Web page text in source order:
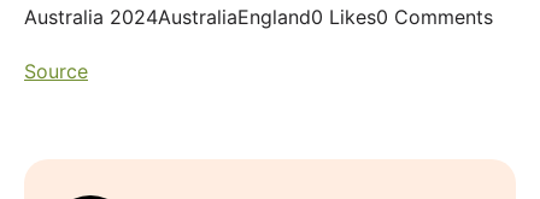
Australia 2024AustraliaEngland0 Likes0 Comments
Source